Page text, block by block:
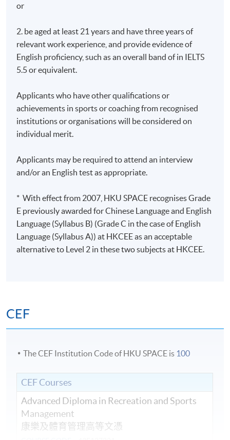
or
2. be aged at least 21 years and have three years of
relevant work experience, and provide evidence of
English proficiency, such as an overall band of in IELTS
5.5 or equivalent.
Applicants who have other qualifications or
achievements in sports or coaching from recognised
institutions or organisations will be considered on
individual merit.
Applicants may be required to attend an interview
and/or an English test as appropriate.
* With effect from 2007, HKU SPACE recognises Grade
E previously awarded for Chinese Language and English
Language (Syllabus B) (Grade C in the case of English
Language (Syllabus A)) at HKCEE as an acceptable
alternative to Level 2 in these two subjects at HKCEE.
CEF
The CEF Institution Code of HKU SPACE is 100
CEF Courses
Advanced Diploma in Recreation and Sports
Management
康樂及體育管理高等文憑